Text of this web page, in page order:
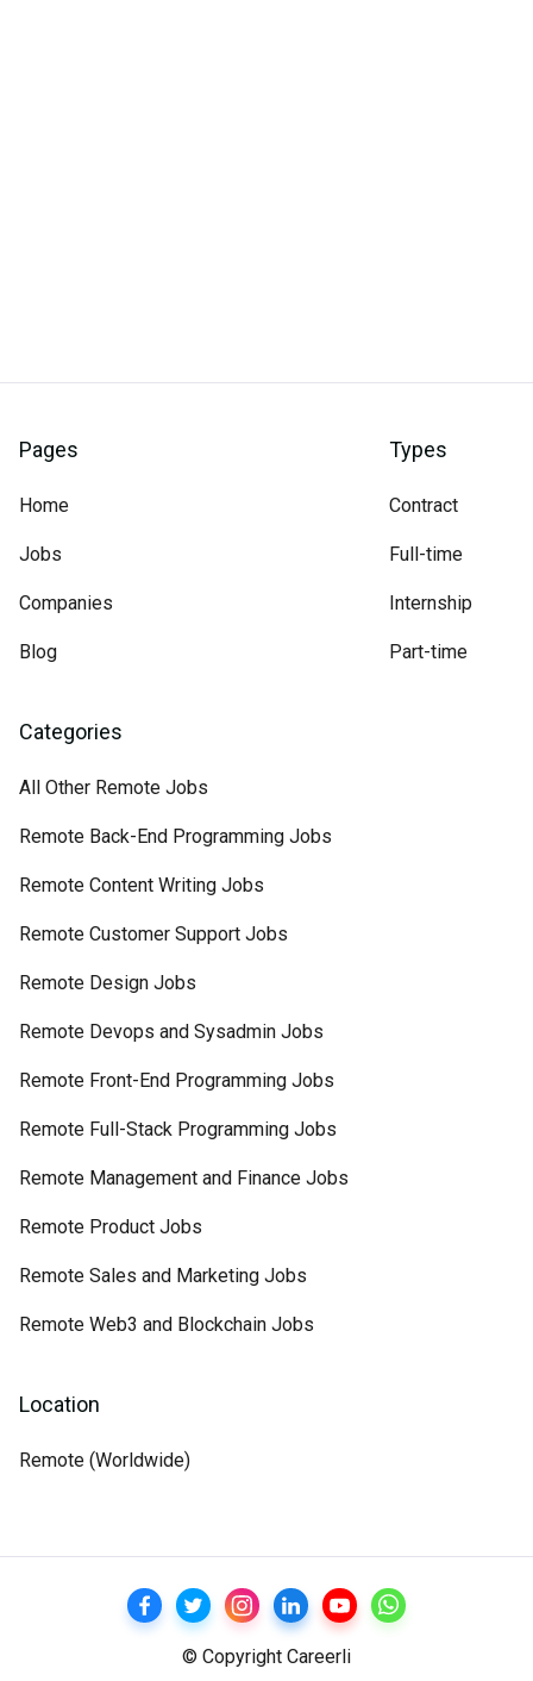
Pages
Home
Jobs
Companies
Blog
Types
Contract
Full-time
Internship
Part-time
Categories
All Other Remote Jobs
Remote Back-End Programming Jobs
Remote Content Writing Jobs
Remote Customer Support Jobs
Remote Design Jobs
Remote Devops and Sysadmin Jobs
Remote Front-End Programming Jobs
Remote Full-Stack Programming Jobs
Remote Management and Finance Jobs
Remote Product Jobs
Remote Sales and Marketing Jobs
Remote Web3 and Blockchain Jobs
Location
Remote (Worldwide)
© Copyright Careerli